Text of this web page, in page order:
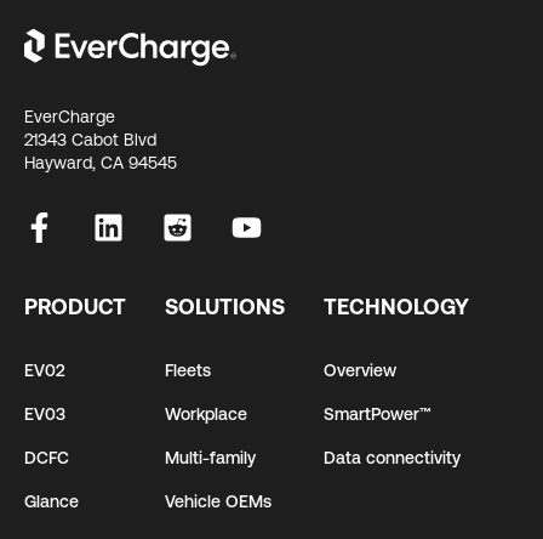
EverCharge
21343 Cabot Blvd
Hayward, CA 94545
PRODUCT
EV02
EV03
DCFC
Glance
SOLUTIONS
Fleets
Workplace
Multi-family
Vehicle OEMs
TECHNOLOGY
Overview
SmartPower™
Data connectivity